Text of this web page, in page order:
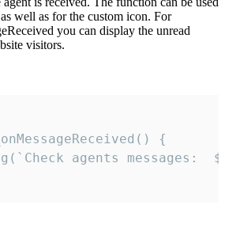
well as for the custom icon. For
you can display the unread
visitors.
{